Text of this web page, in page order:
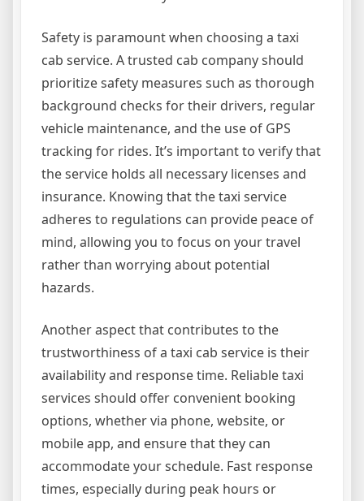
Safety is paramount when choosing a taxi
cab service. A trusted cab company should
prioritize safety measures such as thorough
background checks for their drivers, regular
vehicle maintenance, and the use of GPS
tracking for rides. It’s important to verify that
the service holds all necessary licenses and
insurance. Knowing that the taxi service
adheres to regulations can provide peace of
mind, allowing you to focus on your travel
rather than worrying about potential
hazards.
Another aspect that contributes to the
trustworthiness of a taxi cab service is their
availability and response time. Reliable taxi
services should offer convenient booking
options, whether via phone, website, or
mobile app, and ensure that they can
accommodate your schedule. Fast response
times, especially during peak hours or